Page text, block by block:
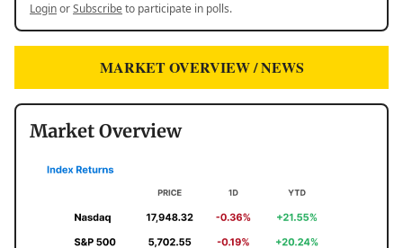
LoginorSubscribeto participate in polls.
MARKET OVERVIEW / NEWS
Market Overview